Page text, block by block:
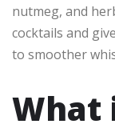
nutmeg, and
cocktails and
to smoother
What